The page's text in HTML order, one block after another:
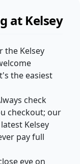
at Kelsey
the Kelsey
the easiest
check
checkout; our
Kelsey
pay full
eye on